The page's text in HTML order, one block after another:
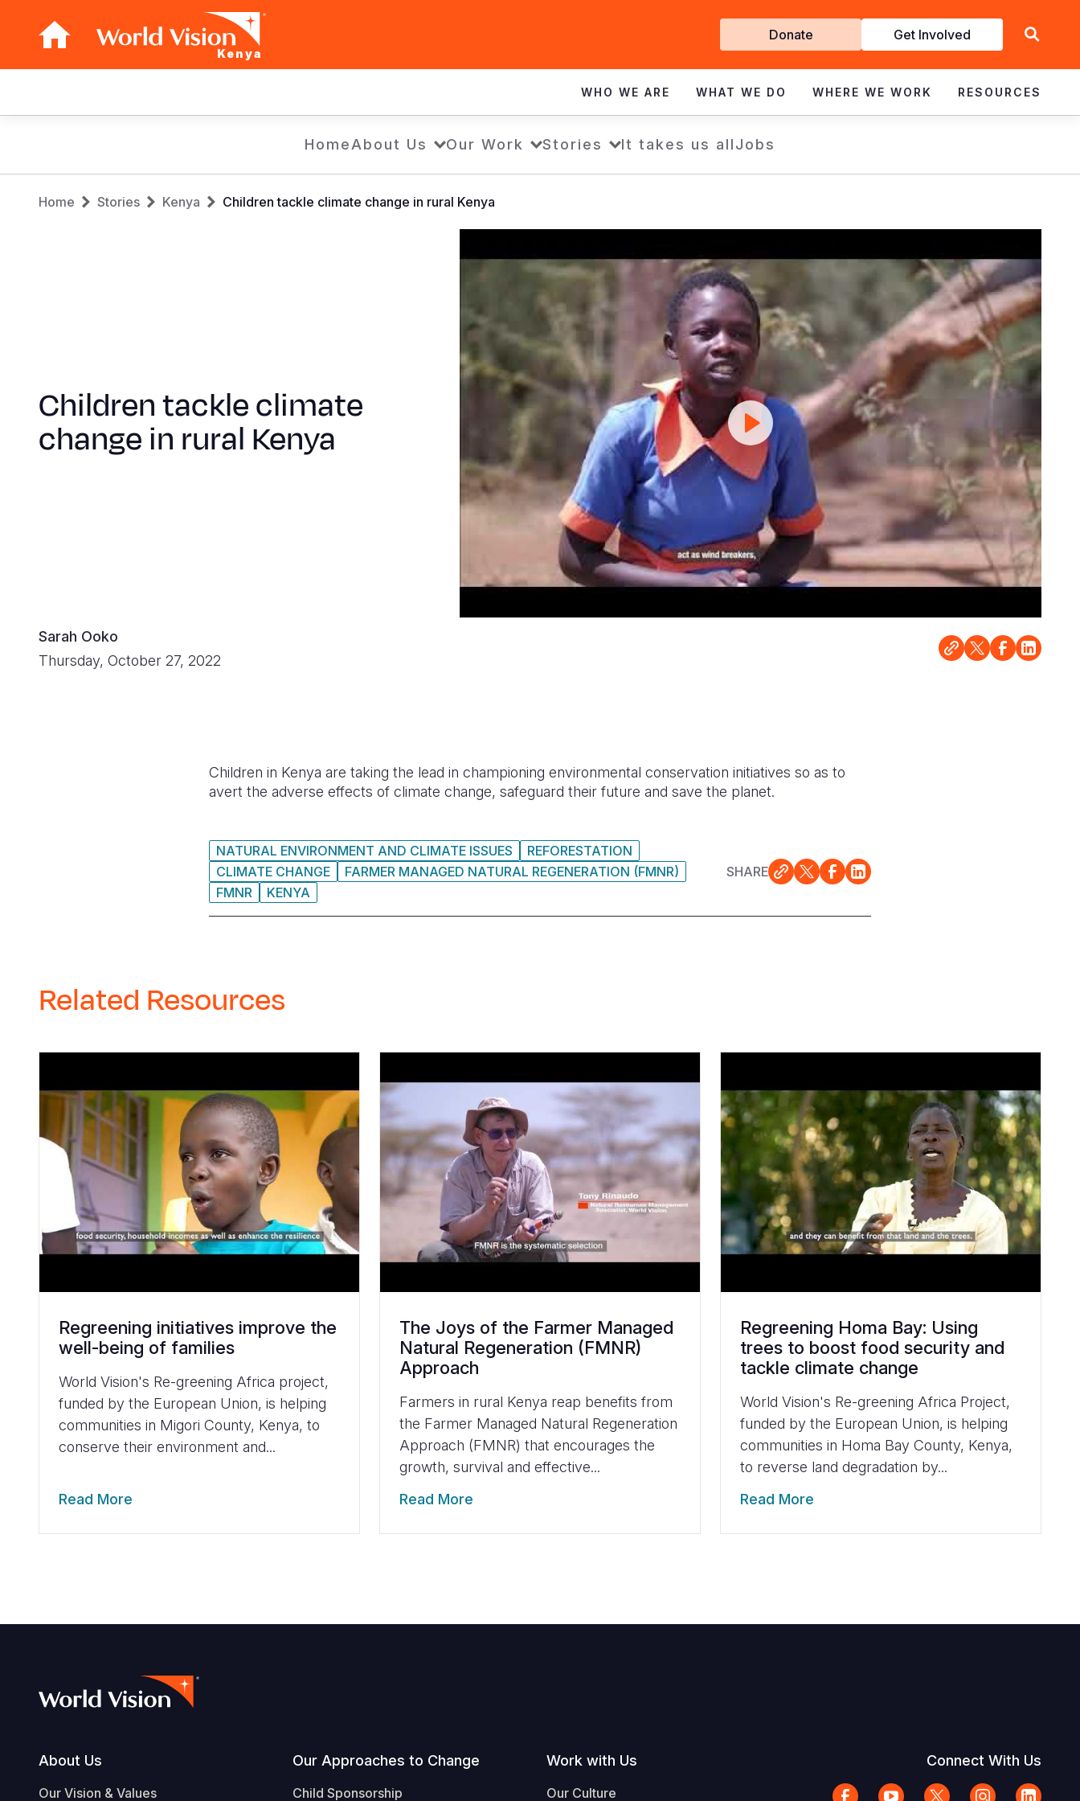
Kenya
Get
Involved
Donate Get Involved
navigation
WHO WE ARE WHAT WE DO WHERE WE WORK RESOURCES
HomeAbout Us Our Work Stories It takes us allJobs
Breadcrumb
Home Stories Kenya Children tackle climate change in rural Kenya
Children tackle climate
change in rural Kenya
tackle
climate
in
rural
Kenya
Sarah Ooko
Thursday, October 27, 2022
Children in Kenya are taking the lead in championing environmental conservation initiatives so as to
avert the adverse effects of climate change, safeguard their future and save the planet.
NATURAL ENVIRONMENT AND CLIMATE ISSUES
REFORESTATION
CLIMATE CHANGE
FARMER MANAGED NATURAL REGENERATION (FMNR)
FMNR
KENYA
SHARE
Related Resources
Regreening initiatives improve the
well-being of families
World Vision's Re-greening Africa project,
funded by the European Union, is helping
communities in Migori County, Kenya, to
conserve their environment and...
Read More
The Joys of the Farmer Managed
Natural Regeneration (FMNR)
Approach
Farmers in rural Kenya reap benefits from
the Farmer Managed Natural Regeneration
Approach (FMNR) that encourages the
growth, survival and effective...
Read More
Regreening Homa Bay: Using
trees to boost food security and
tackle climate change
World Vision's Re-greening Africa Project,
funded by the European Union, is helping
communities in Homa Bay County, Kenya,
to reverse land degradation by...
Read More
Footer
About Us
Our Vision & Values
Our Approaches to Change
Child Sponsorship
Work with Us
Our Culture
Connect With Us